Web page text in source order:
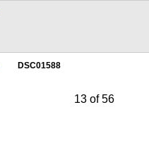
DSC01588
13 of 56